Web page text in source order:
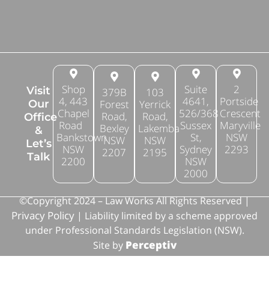
Visit
Our
Office
&
Let’s
Talk
Shop
4, 443
Chapel
Road
Bankstown
NSW
2200
379B
Forest
Road,
Bexley
NSW
2207
103
Yerrick
Road,
Lakemba
NSW
2195
Suite
4641,
526/368
Sussex
St,
Sydney
NSW
2000
2
Portside
Crescent
Maryville
NSW
2293
©Copyright 2024 – Law Works All Rights Reserved |
Privacy Policy | Liability limited by a scheme approved
under Professional Standards Legislation (NSW).
Site by Perceptiv